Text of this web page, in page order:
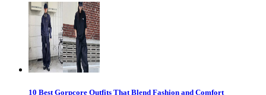
10 Best Gorpcore Outfits That Blend Fashion and Comfort